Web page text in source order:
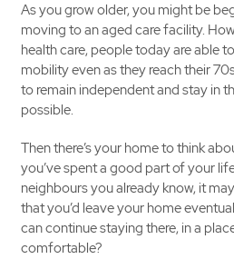
As you grow older, you might be
moving to an aged care facility.
health care, people today are able
mobility even as they reach their
to remain independent and stay in
possible.
Then there’s your home to think
you’ve spent a good part of your
neighbours you already know, it
that you’d leave your home
can continue staying there, in a
comfortable?